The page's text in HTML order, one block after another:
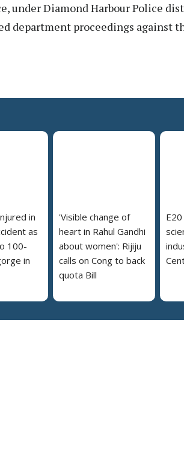
under Diamond Harbour Police
department proceedings against
in
as
100-
in
'Visible change of
heart in Rahul Gandhi
about women': Rijiju
calls on Cong to back
quota Bill